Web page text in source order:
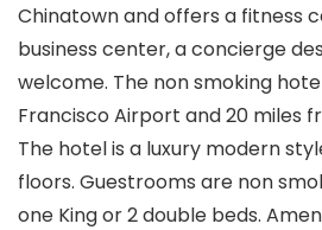
Chinatown and offers a fitness
business center, a concierge
welcome. The non smoking
Francisco Airport and 20 miles
The hotel is a luxury modern
floors. Guestrooms are non
one King or 2 double beds.